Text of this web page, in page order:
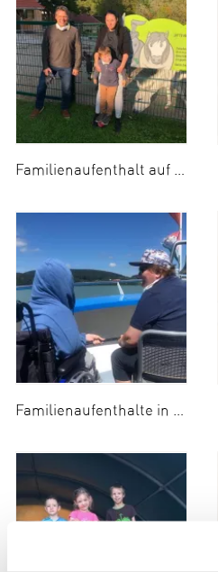
Familienaufenthalt auf dem Irmengard-Hof 2020
Familienaufenthalte in Bad Wiessee am Tegernsee 2020